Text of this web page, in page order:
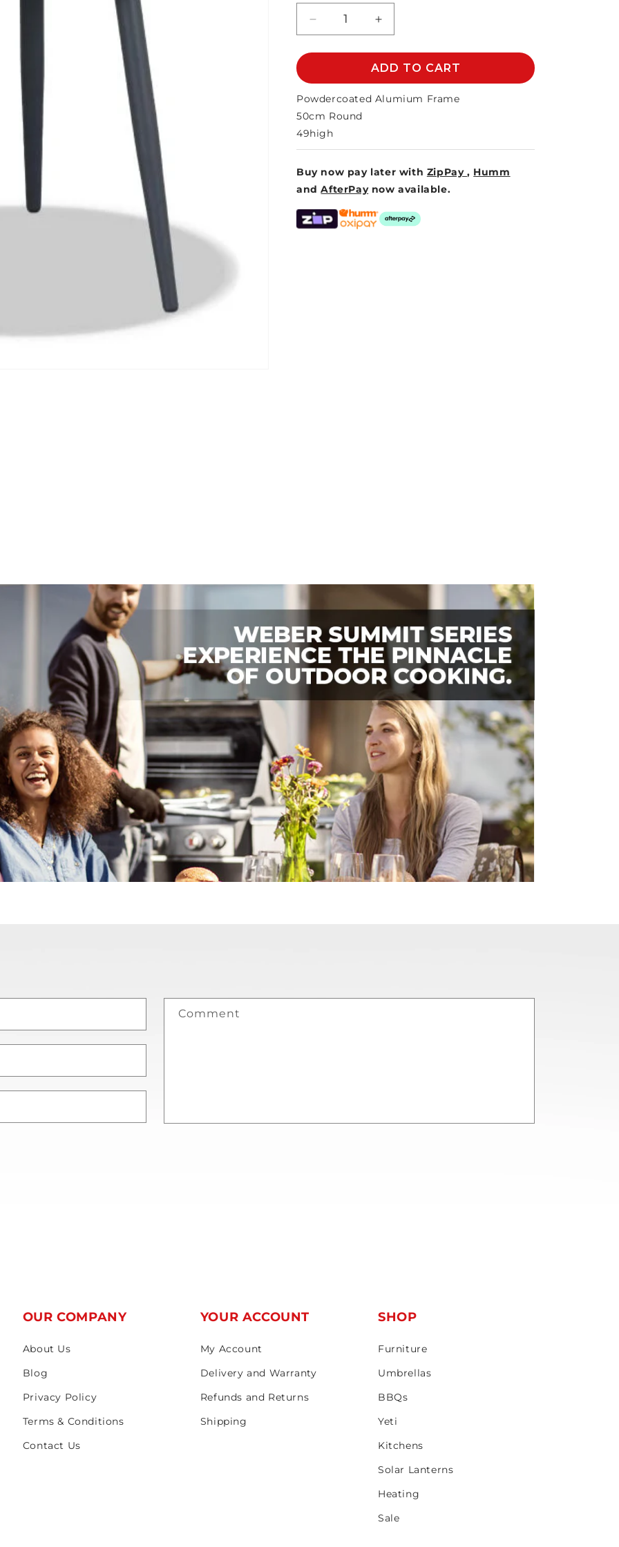
Decrease
quantity
for
SIDE
TABLE
50cm
Increase
quantity
for
SYROS
SIDE
TABLE
ADD TO CART
Powdercoated Alumium Frame
50cm Round
49high
Buy now pay later with ZipPay, Humm
andAfterPay now available.
Comment
OUR COMPANY
About Us
Blog
Privacy Policy
Terms & Conditions
Contact Us
YOUR ACCOUNT
My Account
Delivery and Warranty
Refunds and Returns
Shipping
SHOP
Furniture
Umbrellas
BBQs
Yeti
Kitchens
Solar Lanterns
Heating
Sale